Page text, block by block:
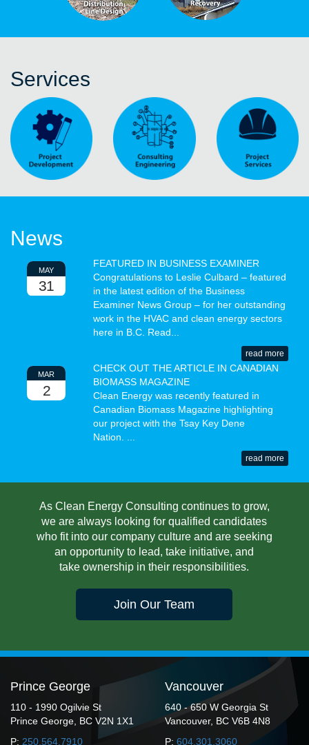
Services
News
MAY
31
FEATURED IN BUSINESS EXAMINER
Congratulations to Leslie Culbard – featured
in the latest edition of the Business
Examiner News Group – for her outstanding
work in the HVAC and clean energy sectors
here in B.C. Read...
read more
MAR
2
CHECK OUT THE ARTICLE IN CANADIAN
BIOMASS MAGAZINE
Clean Energy was recently featured in
Canadian Biomass Magazine highlighting
our project with the Tsay Key Dene
Nation. ...
read more
As Clean Energy Consulting continues to grow,
we are always looking for qualified candidates
who fit into our company culture and are seeking
an opportunity to lead, take initiative, and
take ownership in their responsibilities.
Join Our Team
Prince George
110 - 1990 Ogilvie St
Prince George, BC V2N 1X1
P: 250.564.7910
Vancouver
640 - 650 W Georgia St
Vancouver, BC V6B 4N8
P: 604.301.3060